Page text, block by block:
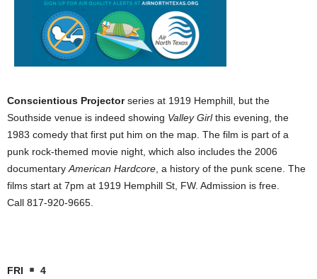
Conscientious Projectorseries at 1919 Hemphill, but the
Southside venue is indeed showing Valley Girlthis evening, the
1983 comedy that first put him on the map. The film is part of a
punk rock-themed movie night, which also includes the 2006
documentary American Hardcore , a history of the punk scene. The
films start at 7pm at 1919 Hemphill St, FW. Admission is free.
Call 817-920-9665.
FRI 4